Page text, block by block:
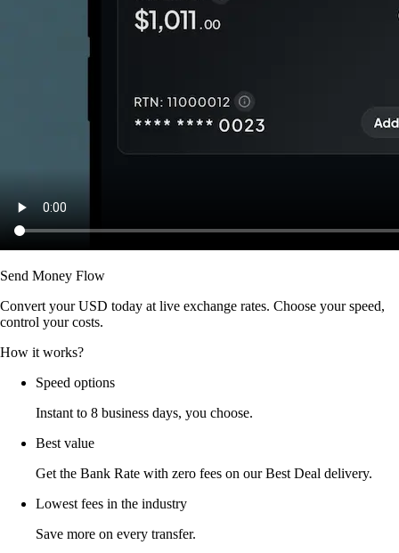
Send Money Flow
Convert your USD today at live exchange rates. Choose your speed,
control your costs.
How it works?
Speed options
Instant to 8 business days, you choose.
Best value
Get the Bank Rate with zero fees on our Best Deal delivery.
Lowest fees in the industry
Save more on every transfer.